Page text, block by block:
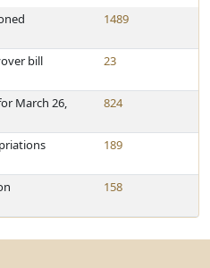
1489
bill 23
March 26,
824
189
158